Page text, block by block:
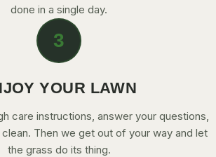
done in a single day.
3
YOUR LAWN
care instructions, answer your questions,
Then we get out of your way and let
the grass do its thing.